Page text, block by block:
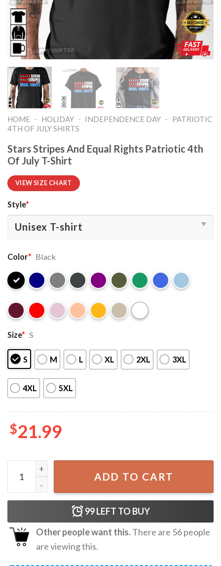
HOME - HOLIDAY - INDEPENDENCE DAY -
PATRIOTIC
4TH OF JULY SHIRTS​
Stars Stripes And Equal Rights Patriotic 4th
Of July T-Shirt
VIEW SIZE CHART
Style*
Color* Black
Size* S
S M L XL 2XL 3XL
4XL 5XL
$21.99
Stars Stripes And Equal Rights Patriotic 4th Of July T-
ADD TO CART
99LEFT TO BUY
Other people want this.There are 56people
are viewing this.